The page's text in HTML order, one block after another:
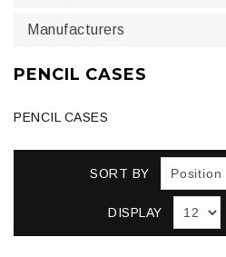
Manufacturers
PENCIL CASES
PENCIL CASES
SORT BY
DISPLAY